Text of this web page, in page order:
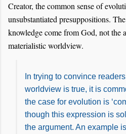
Creator, the common sense of
unsubstantiated presuppositions.
knowledge come from God, not the
materialistic worldview.
In trying to convince
worldview is true, it is
the case for evolution is
though this expression is
the argument. An example